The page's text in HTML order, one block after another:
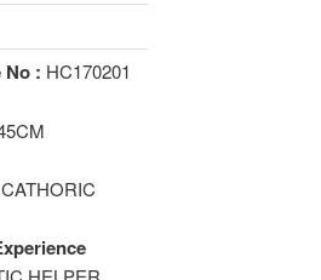
No : HC170201
CATHORIC